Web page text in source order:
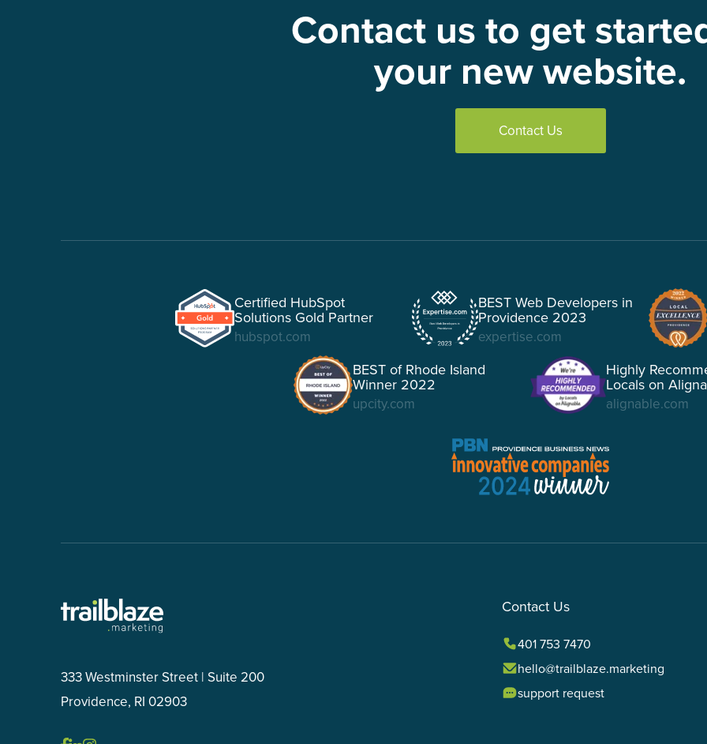
Contact us to get
your new website.
Contact Us
Certified HubSpot
Solutions Gold Partner
hubspot.com
BEST Web Developers in
Providence 2023
expertise.com
BEST of Rhode Island
Winner 2022
upcity.com
Highly
Locals on
alignable.com
333 Westminster Street | Suite 200
Providence, RI 02903
Contact Us
401 753 7470
hello@trailblaze.marketing
support request